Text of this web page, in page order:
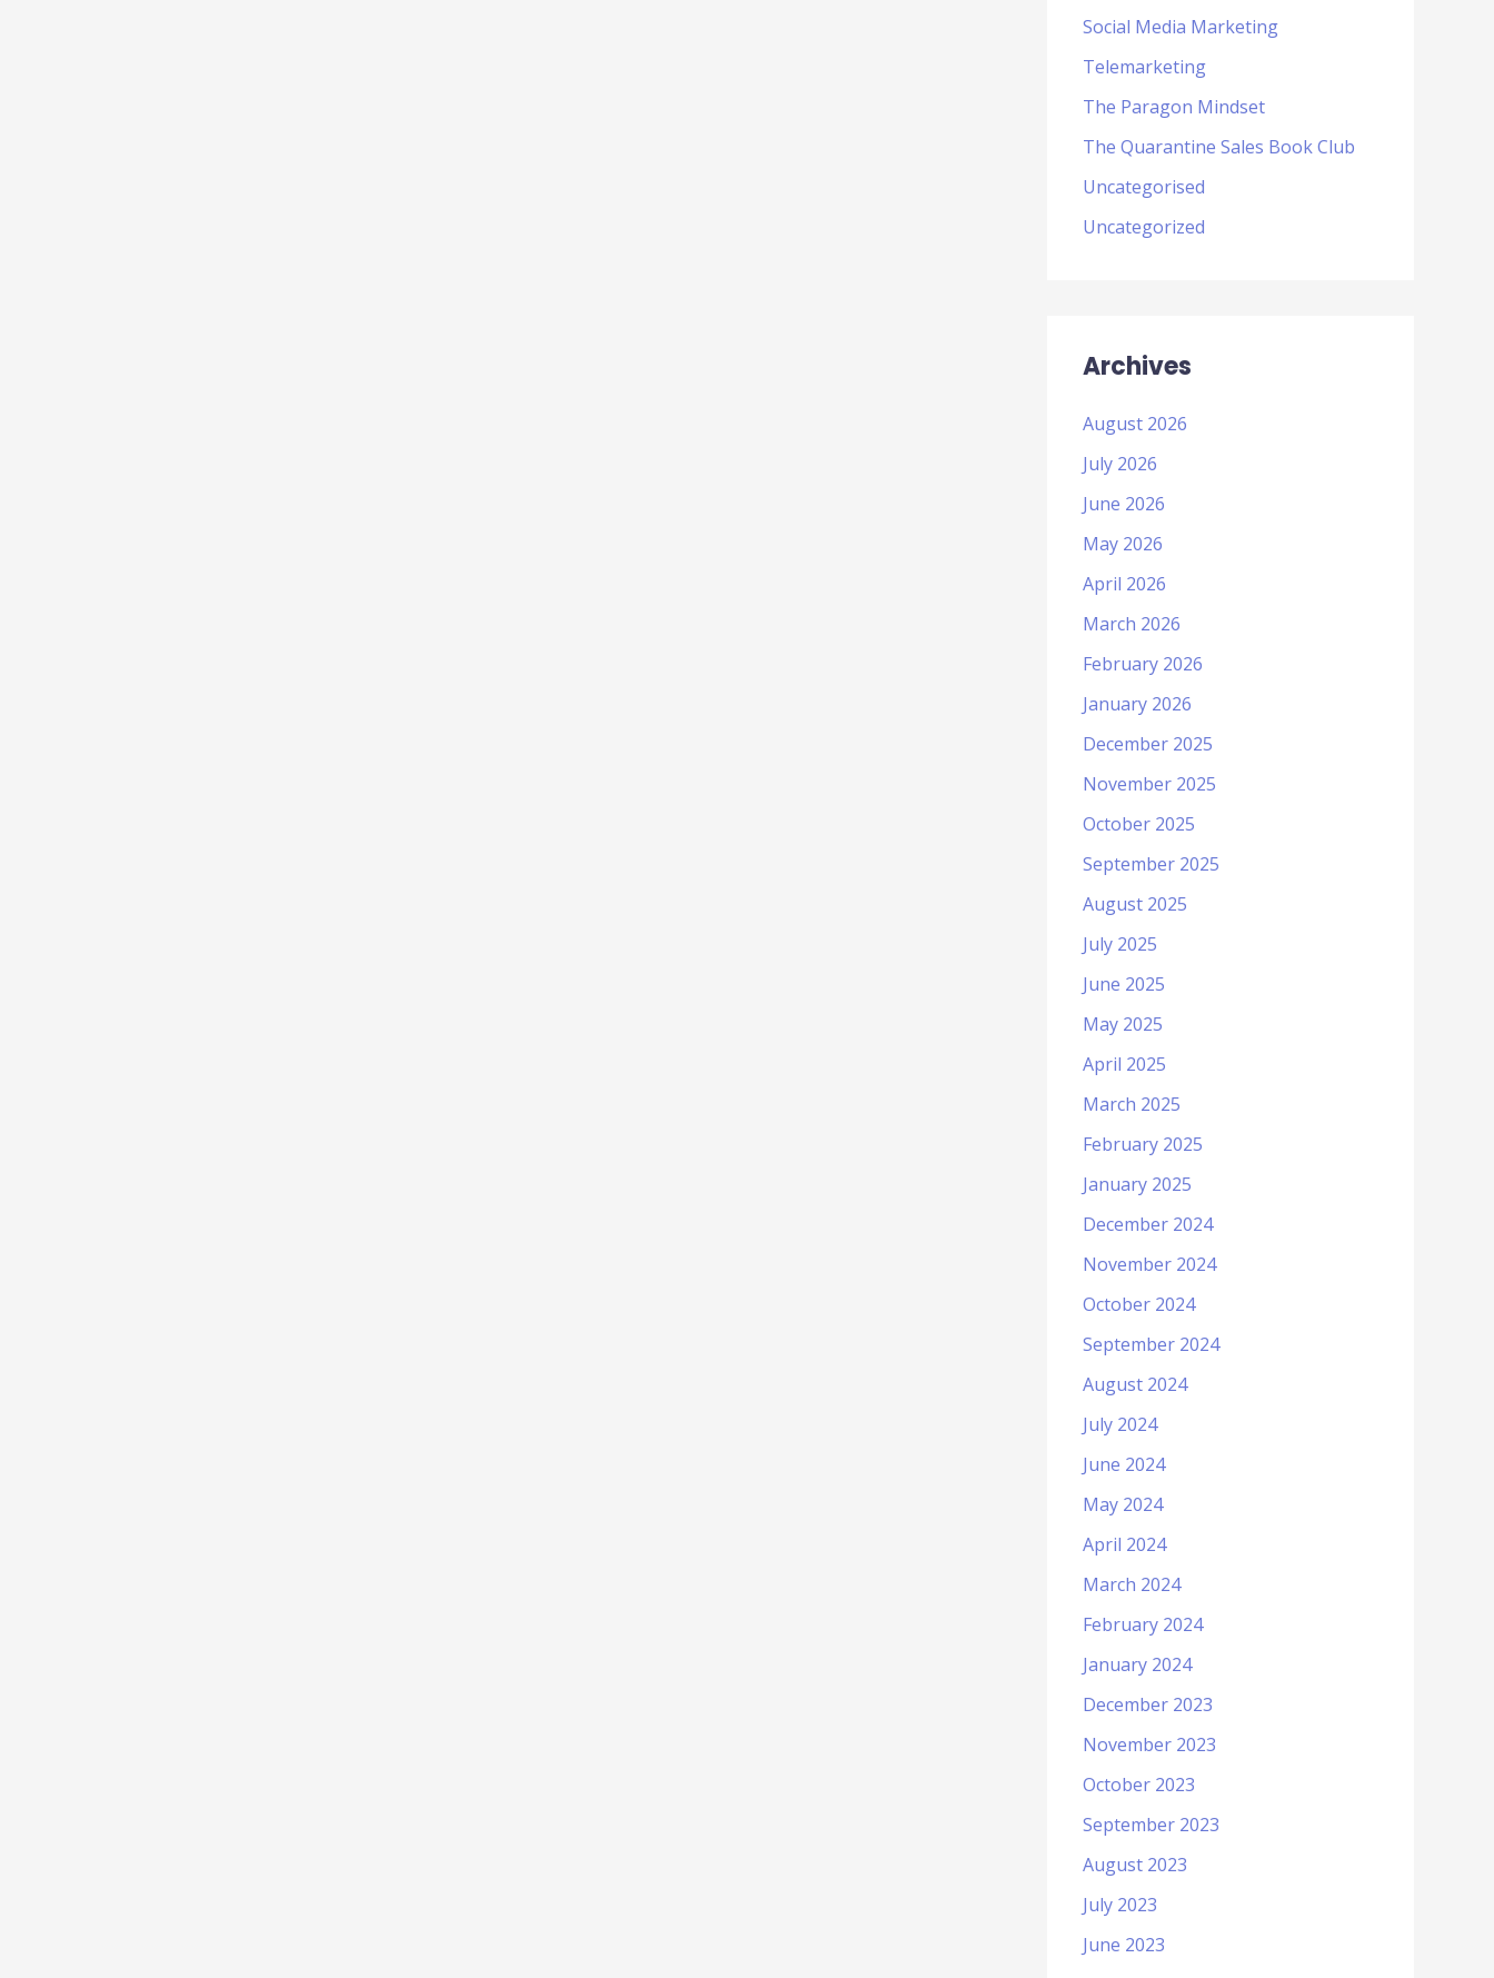
Social Media Marketing
Telemarketing
The Paragon Mindset
The Quarantine Sales Book Club
Uncategorised
Uncategorized
Archives
August 2026
July 2026
June 2026
May 2026
April 2026
March 2026
February 2026
January 2026
December 2025
November 2025
October 2025
September 2025
August 2025
July 2025
June 2025
May 2025
April 2025
March 2025
February 2025
January 2025
December 2024
November 2024
October 2024
September 2024
August 2024
July 2024
June 2024
May 2024
April 2024
March 2024
February 2024
January 2024
December 2023
November 2023
October 2023
September 2023
August 2023
July 2023
June 2023